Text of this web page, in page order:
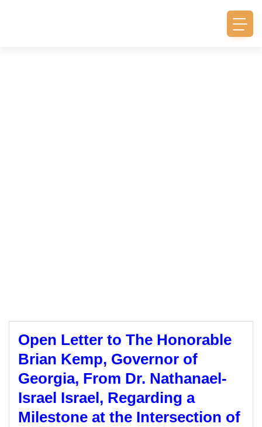
Open Letter to The Honorable
Brian Kemp, Governor of
Georgia, From Dr. Nathanael-
Israel Israel, Regarding a
Milestone at the Intersection of